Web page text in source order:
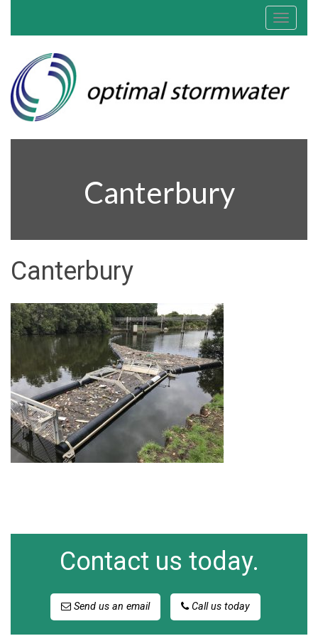
Toggle
Canterbury
Canterbury
Contact us today.
Send us an email Call us today